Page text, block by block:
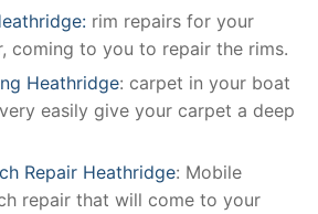
rim repairs for your
coming to you to repair the rims.
Heathridge: carpet in your boat
easily give your carpet a deep
Repair Heathridge: Mobile
repair that will come to your